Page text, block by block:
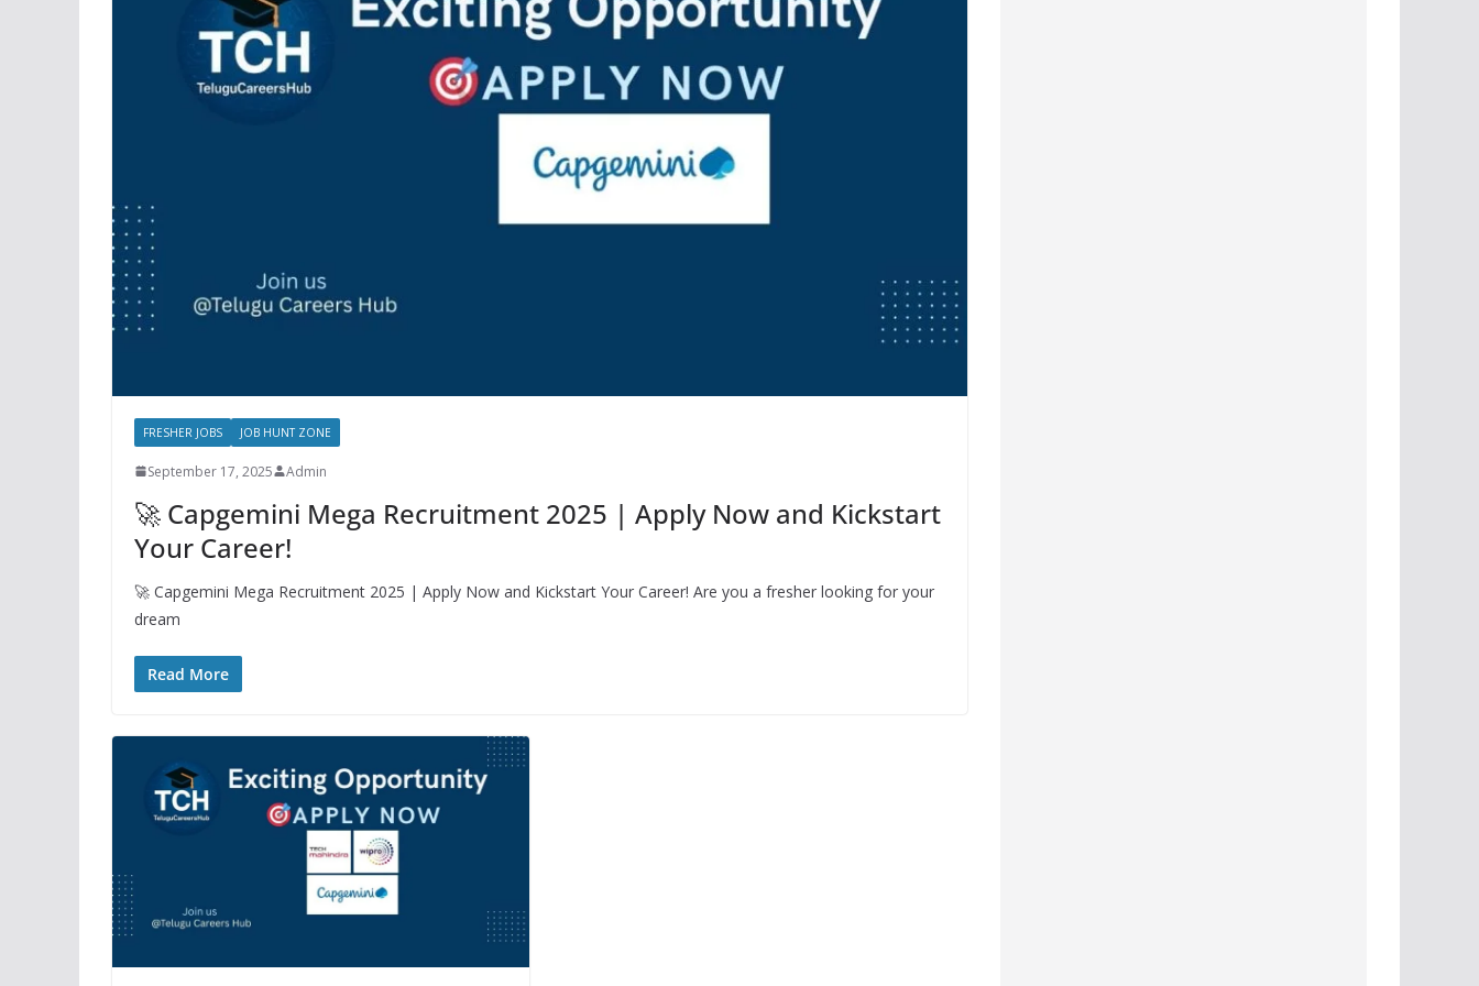
FRESHER JOBS JOB HUNT ZONE
September 17, 2025 Admin
🚀 Capgemini Mega Recruitment 2025 | Apply Now and Kickstart
Your Career!
🚀 Capgemini Mega Recruitment 2025 | Apply Now and Kickstart Your Career! Are you a fresher looking for your
dream
Read More